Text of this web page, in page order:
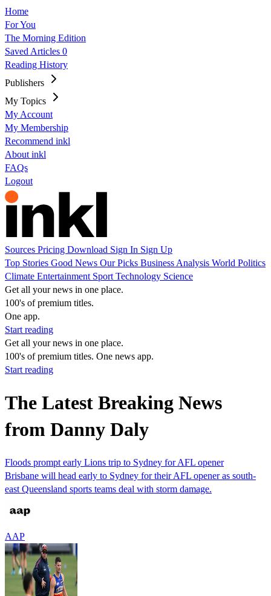
Home
For You
The Morning Edition
Saved Articles 0
Reading History
Publishers
My Topics
My Account
My Membership
Recommend inkl
About inkl
FAQs
Logout
Sources Pricing Download Sign In Sign Up
Top Stories Good News Our Picks Business Analysis World Politics
Climate Entertainment Sport Technology Science
Get all your news in one place.
100's of premium titles.
One app.
Start reading
Get all your news in one place.
100's of premium titles. One news app.
Start reading
The Latest Breaking News
from Danny Daly
Floods prompt early Lions trip to Sydney for AFL opener
Brisbane will head early to Sydney for their AFL opener as south-
east Queensland sports teams deal with storm damage.
AAP